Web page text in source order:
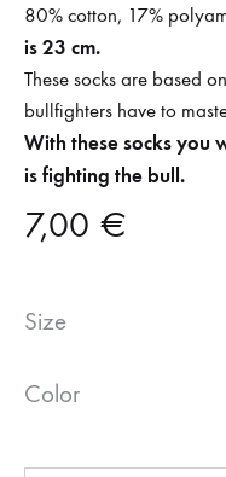
80% cotton, 17%
is 23 cm.
These socks are based
bullfighters have to
With these socks you
is fighting the bull.
7,00 €
Size
Color